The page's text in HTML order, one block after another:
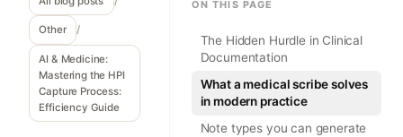
Other /
AI & Medicine:
Mastering the HPI
Capture Process:
Efficiency Guide
ON THIS PAGE
The Hidden Hurdle in Clinical
Documentation
What a medical scribe solves
in modern practice
Note types you can generate